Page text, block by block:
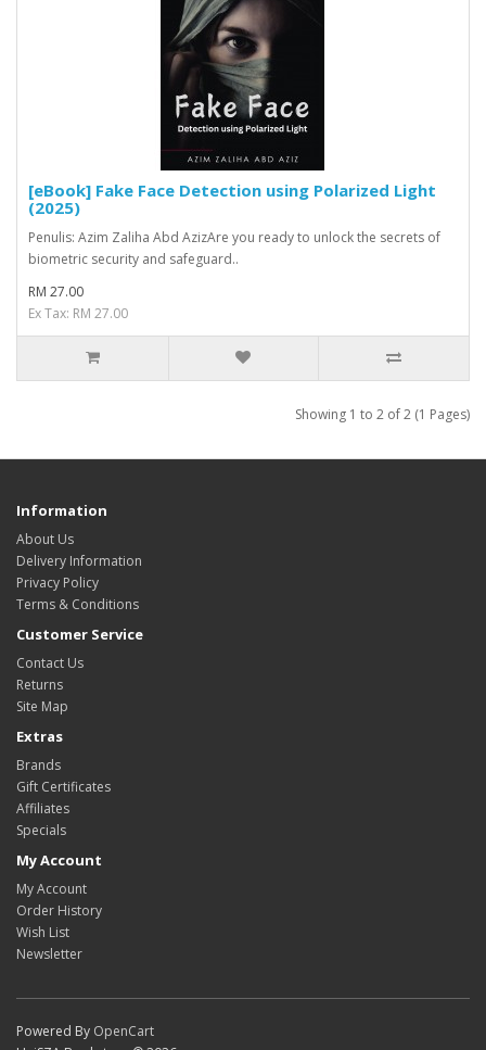
[eBook] Fake Face Detection using Polarized Light
(2025)
Penulis: Azim Zaliha Abd AzizAre you ready to unlock the secrets of
biometric security and safeguard..
RM 27.00
Ex Tax: RM 27.00
Showing 1 to 2 of 2 (1 Pages)
Information
About Us
Delivery Information
Privacy Policy
Terms & Conditions
Customer Service
Contact Us
Returns
Site Map
Extras
Brands
Gift Certificates
Affiliates
Specials
My Account
My Account
Order History
Wish List
Newsletter
Powered By OpenCart